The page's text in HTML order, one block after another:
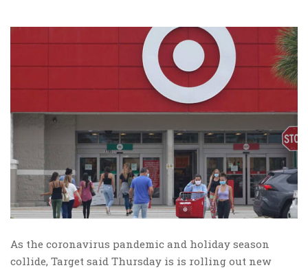
As the coronavirus pandemic and holiday season
collide, Target said Thursday is is rolling out new